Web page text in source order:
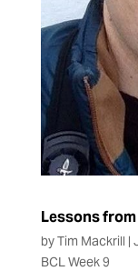
Lessons
byTim Mackrill |
BCL Week 9